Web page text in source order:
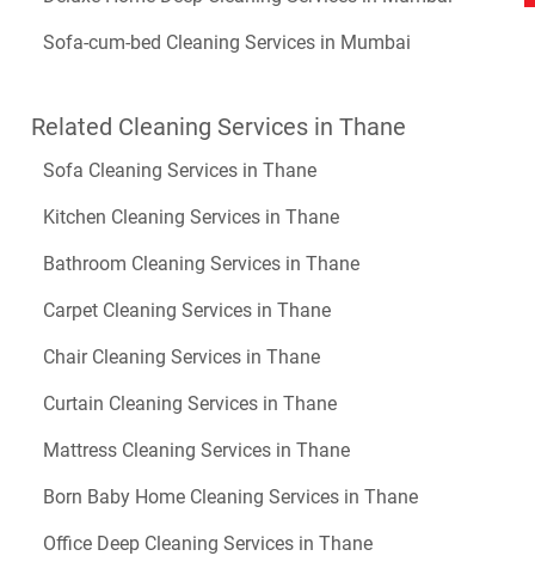
Sofa-cum-bed Cleaning Services in Mumbai
Related Cleaning Services in Thane
Sofa Cleaning Services in Thane
Kitchen Cleaning Services in Thane
Bathroom Cleaning Services in Thane
Carpet Cleaning Services in Thane
Chair Cleaning Services in Thane
Curtain Cleaning Services in Thane
Mattress Cleaning Services in Thane
Born Baby Home Cleaning Services in Thane
Office Deep Cleaning Services in Thane